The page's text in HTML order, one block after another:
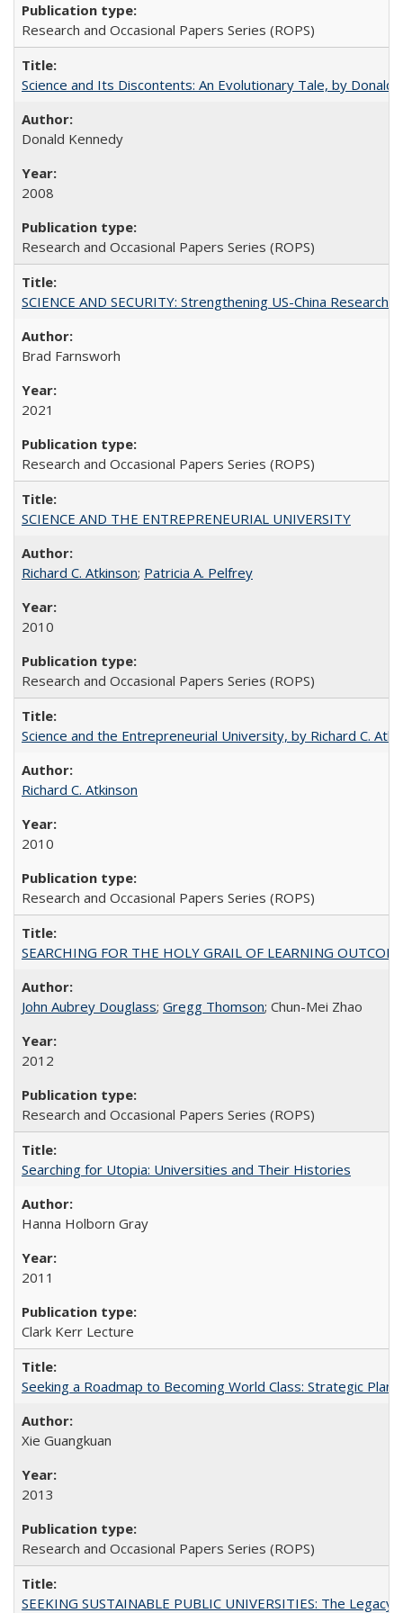
Research and Occasional Papers Series (ROPS)
Science and Its Discontents: An Evolutionary Tale, by Donald
Donald Kennedy
2008
Research and Occasional Papers Series (ROPS)
SCIENCE AND SECURITY: Strengthening US-China
Brad Farnsworh
2021
Research and Occasional Papers Series (ROPS)
SCIENCE AND THE ENTREPRENEURIAL UNIVERSITY
Richard C. Atkinson; Patricia A. Pelfrey
2010
Research and Occasional Papers Series (ROPS)
Science and the Entrepreneurial University, by Richard C.
Richard C. Atkinson
2010
Research and Occasional Papers Series (ROPS)
SEARCHING FOR THE HOLY GRAIL OF LEARNING
John Aubrey Douglass; Gregg Thomson; Chun-Mei Zhao
2012
Research and Occasional Papers Series (ROPS)
Searching for Utopia: Universities and Their Histories
Hanna Holborn Gray
2011
Clark Kerr Lecture
Seeking a Roadmap to Becoming World Class: Strategic
Xie Guangkuan
2013
Research and Occasional Papers Series (ROPS)
SEEKING SUSTAINABLE PUBLIC UNIVERSITIES: The